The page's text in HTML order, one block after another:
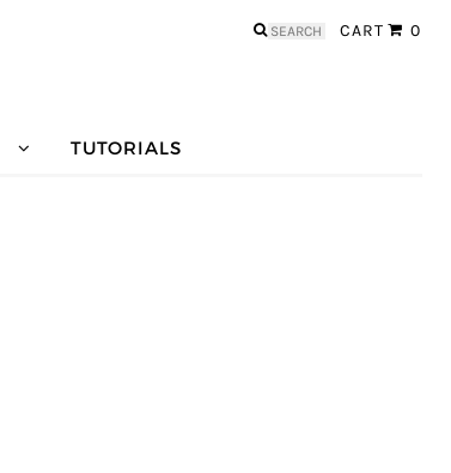
CART 0
Search
TUTORIALS